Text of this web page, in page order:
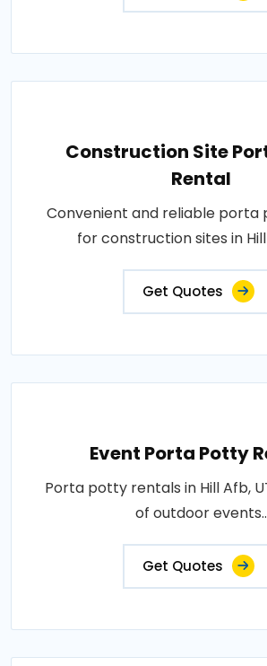
Construction Site
Rental
Convenient and reliable porta
for construction sites in Hill
Get Quotes
Event Porta Potty
Porta potty rentals in Hill Afb,
of outdoor events..
Get Quotes